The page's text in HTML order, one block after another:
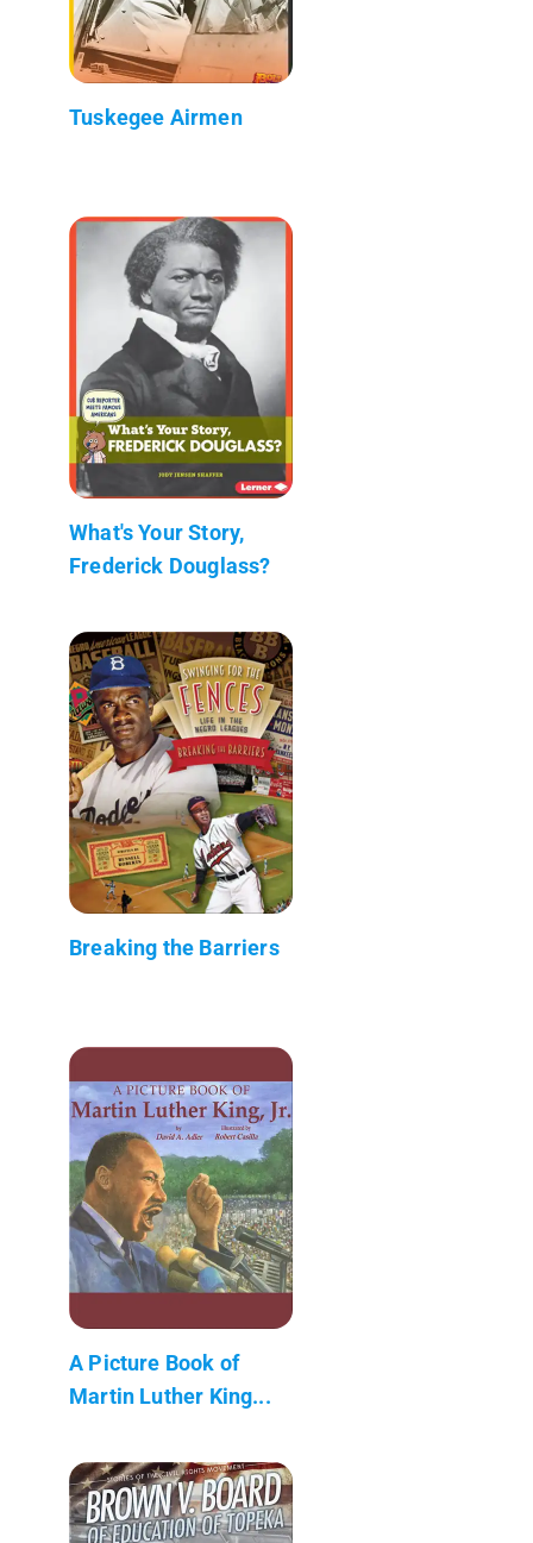
Tuskegee Airmen
What's Your Story,
Frederick Douglass?
Breaking the Barriers
A Picture Book of
Martin Luther King...